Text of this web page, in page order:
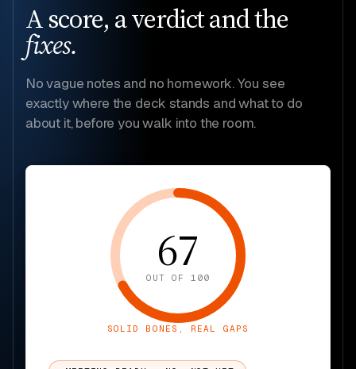
A score, a verdict and the
fixes.
No vague notes and no homework. You see
exactly where the deck stands and what to do
about it, before you walk into the room.
67
OUT OF 100
SOLID BONES, REAL GAPS